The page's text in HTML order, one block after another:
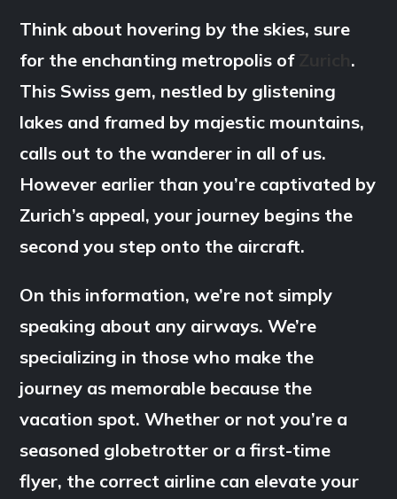
Think about hovering by the skies, sure
for the enchanting metropolis of
.
This Swiss gem, nestled by glistening
lakes and framed by majestic mountains,
calls out to the wanderer in all of us.
However earlier than you’re captivated by
Zurich’s appeal, your journey begins the
second you step onto the aircraft.
On this information, we’re not simply
speaking about any airways. We’re
specializing in those who make the
journey as memorable because the
vacation spot. Whether or not you’re a
seasoned globetrotter or a first-time
flyer, the correct airline can elevate your